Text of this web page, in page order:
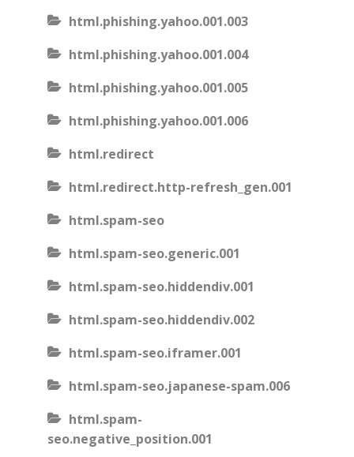
html.phishing.yahoo.001.003
html.phishing.yahoo.001.004
html.phishing.yahoo.001.005
html.phishing.yahoo.001.006
html.redirect
html.redirect.http-refresh_gen.001
html.spam-seo
html.spam-seo.generic.001
html.spam-seo.hiddendiv.001
html.spam-seo.hiddendiv.002
html.spam-seo.iframer.001
html.spam-seo.japanese-spam.006
html.spam-
seo.negative_position.001